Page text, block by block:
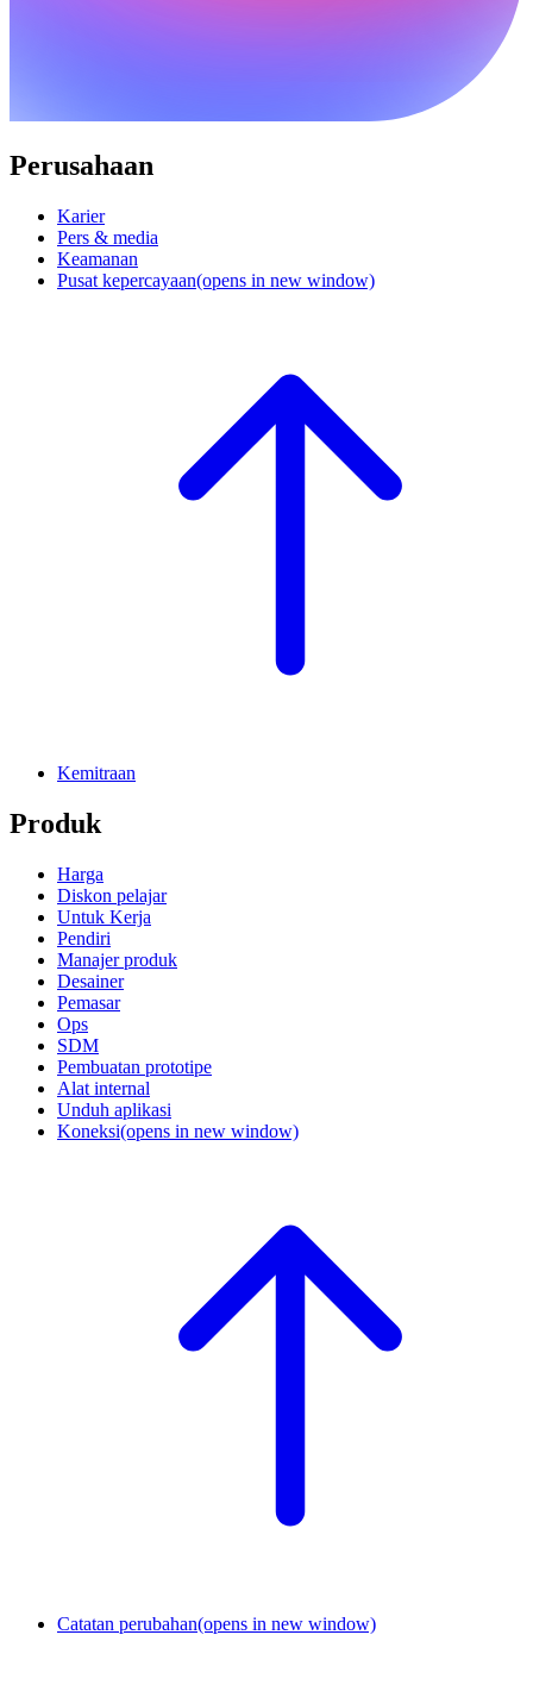
Perusahaan
Karier
Pers & media
Keamanan
Pusat kepercayaan(opens in new window)
Kemitraan
Produk
Harga
Diskon pelajar
Untuk Kerja
Pendiri
Manajer produk
Desainer
Pemasar
Ops
SDM
Pembuatan prototipe
Alat internal
Unduh aplikasi
Koneksi(opens in new window)
Catatan perubahan(opens in new window)